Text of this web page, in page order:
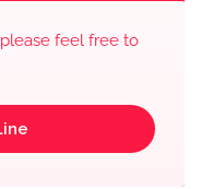
feel free to